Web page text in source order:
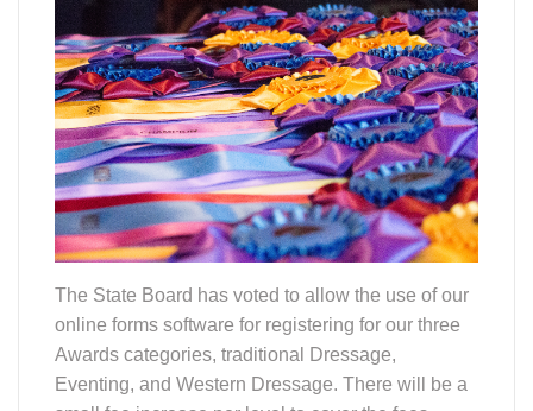
The State Board has voted to allow the use of our
online forms software for registering for our three
Awards categories, traditional Dressage,
Eventing, and Western Dressage. There will be a